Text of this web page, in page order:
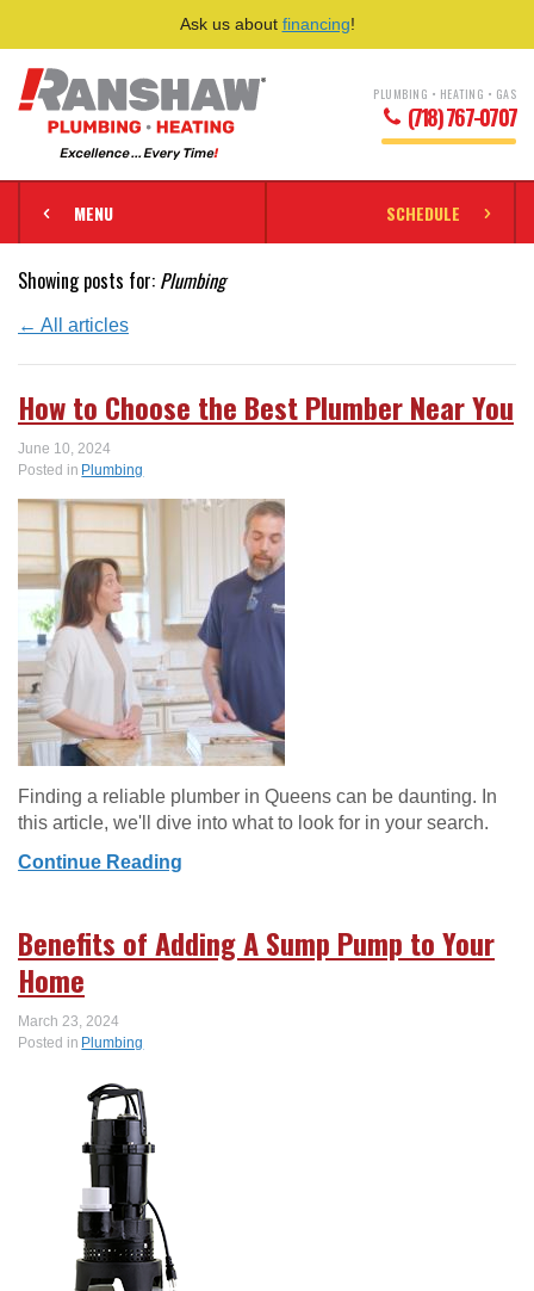
Ask us about financing!
PLUMBING • HEATING • GAS
(718) 767-0707
MENU SCHEDULE
Showing posts for: Plumbing
← All articles
How to Choose the Best Plumber Near You
June 10, 2024
Posted in Plumbing
Finding a reliable plumber in Queens can be daunting. In
this article, we'll dive into what to look for in your search.
Continue Reading
Benefits of Adding A Sump Pump to Your
Home
March 23, 2024
Posted in Plumbing